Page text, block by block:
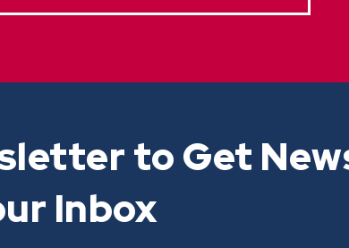
to Get
Inbox